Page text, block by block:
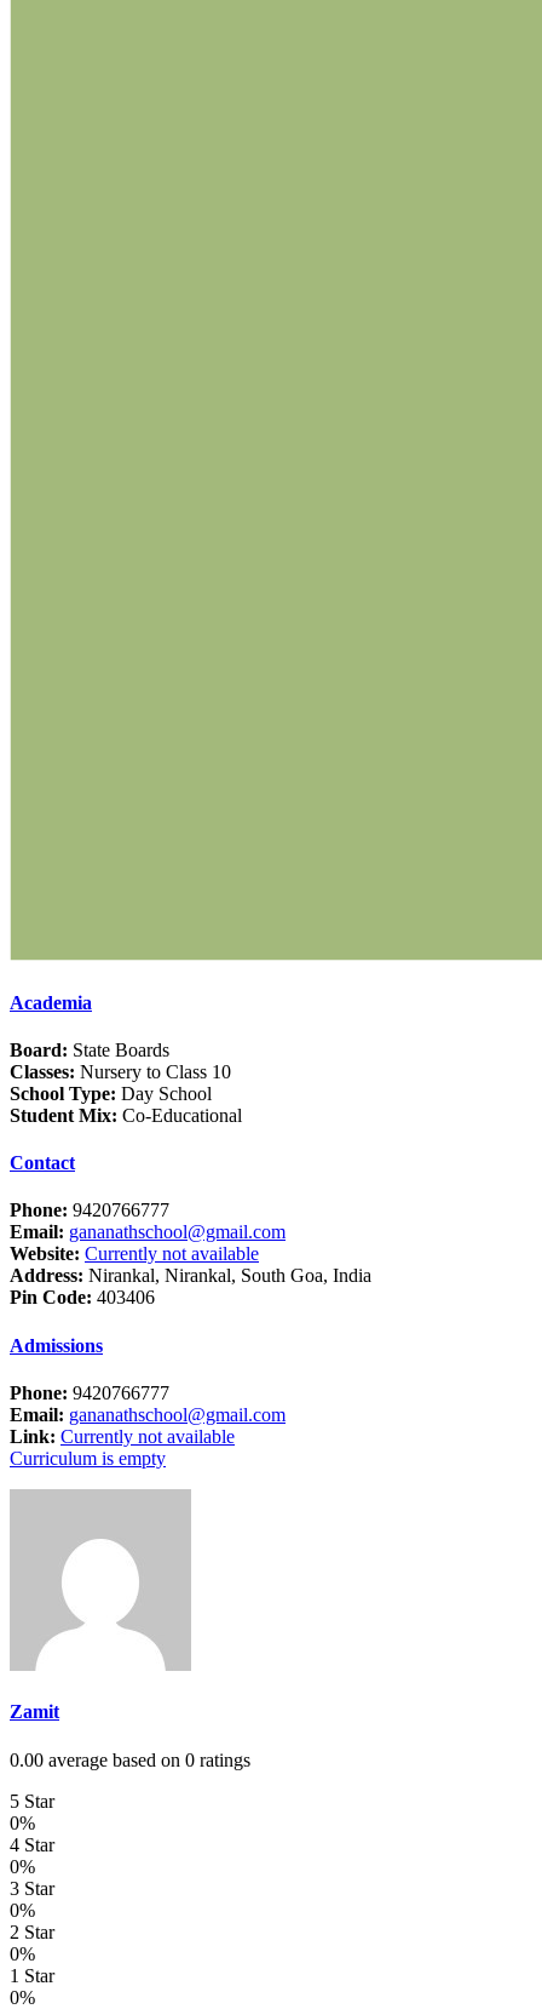
Academia
Board: State Boards
Classes: Nursery to Class 10
School Type: Day School
Student Mix: Co-Educational
Contact
Phone: 9420766777
Email: gananathschool@gmail.com
Website: Currently not available
Address: Nirankal, Nirankal, South Goa, India
Pin Code: 403406
Admissions
Phone: 9420766777
Email: gananathschool@gmail.com
Link: Currently not available
Curriculum is empty
Zamit
0.00 average based on 0 ratings
5 Star
0%
4 Star
0%
3 Star
0%
2 Star
0%
1 Star
0%